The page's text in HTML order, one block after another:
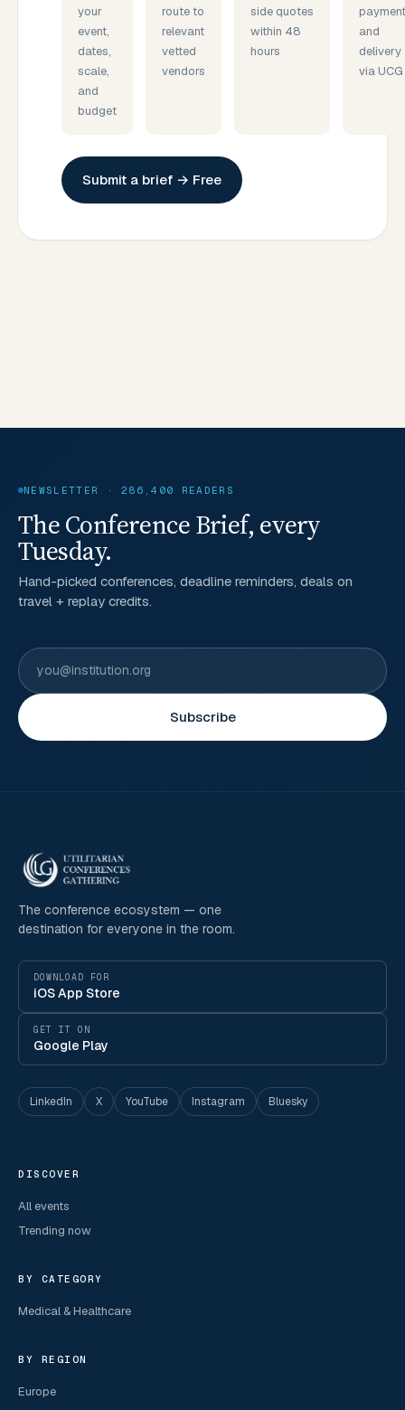
your
event,
dates,
scale,
and
budget
route to
relevant
vetted
vendors
side quotes
within 48
hours
and
delivery
via UCG
Submit a brief → Free
NEWSLETTER · 286,400 READERS
The Conference Brief, every
Tuesday.
Hand-picked conferences, deadline reminders, deals on
travel + replay credits.
Subscribe
The conference ecosystem — one
destination for everyone in the room.
DOWNLOAD FOR
iOS App Store
GET IT ON
Google Play
LinkedIn X YouTube Instagram Bluesky
DISCOVER
All events
Trending now
BY CATEGORY
Medical & Healthcare
BY REGION
Europe